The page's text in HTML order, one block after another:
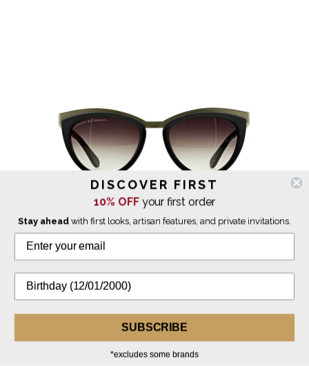
Freida Rothman
Daphne Sunglasses Matte Silver
DISCOVER FIRST
10% OFFyour first order
Stay aheadwith first looks, artisan features, and private invitations.
SUBSCRIBE
*excludes some brands